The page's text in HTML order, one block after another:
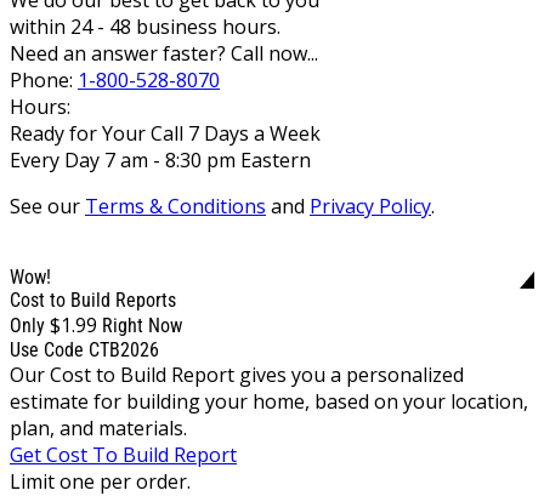
within 24 - 48 business hours.
Need an answer faster? Call now...
Phone: 1-800-528-8070
Hours:
Ready for Your Call 7 Days a Week
Every Day 7 am - 8:30 pm Eastern
See our Terms & Conditions and Privacy Policy.
Wow!
Cost to Build Reports
Only $1.99 Right Now
Use Code CTB2026
Our Cost to Build Report gives you a personalized
estimate for building your home, based on your location,
plan, and materials.
Get Cost To Build Report
Limit one per order.